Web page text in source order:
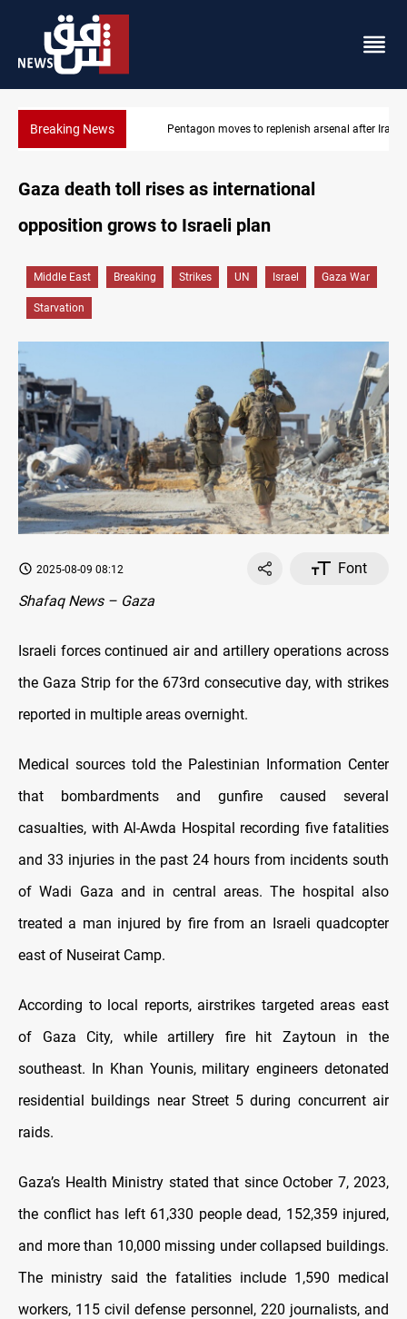
Breaking NewsPentagon moves to replenish arsenal after Iran war
Gaza death toll rises as international
opposition grows to Israeli plan
Middle East Breaking Strikes UN Israel Gaza War
Starvation
2025-08-09 08:12
Font
Shafaq News – Gaza
Israeli forces continued air and artillery operations across
the Gaza Strip for the 673rd consecutive day, with strikes
reported in multiple areas overnight.
Medical sources told the Palestinian Information Center
that bombardments and gunfire caused several
casualties, with Al-Awda Hospital recording five fatalities
and 33 injuries in the past 24 hours from incidents south
of Wadi Gaza and in central areas. The hospital also
treated a man injured by fire from an Israeli quadcopter
east of Nuseirat Camp.
According to local reports, airstrikes targeted areas east
of Gaza City, while artillery fire hit Zaytoun in the
southeast. In Khan Younis, military engineers detonated
residential buildings near Street 5 during concurrent air
raids.
Gaza’s Health Ministry stated that since October 7, 2023,
the conflict has left 61,330 people dead, 152,359 injured,
and more than 10,000 missing under collapsed buildings.
The ministry said the fatalities include 1,590 medical
workers, 115 civil defense personnel, 220 journalists, and